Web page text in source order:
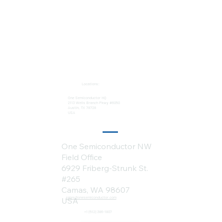
One Semiconductor HQ
2113 Wells Branch Pkwy #6050
Austin, TX 78728
USA
Locations:
sales@onesemiconductor.com
+1 (512) 386-1807
One Semiconductor NW
Field Office
6929 Friberg-Strunk St.
#265
Camas, WA 98607
USA